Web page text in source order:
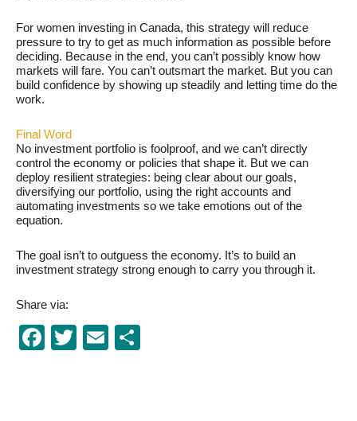
For women investing in Canada, this strategy will reduce
pressure to try to get as much information as possible before
deciding. Because in the end, you can’t possibly know how
markets will fare. You can’t outsmart the market. But you can
build confidence by showing up steadily and letting time do the
work.
Final Word
No investment portfolio is foolproof, and we can’t directly
control the economy or policies that shape it. But we can
deploy resilient strategies: being clear about our goals,
diversifying our portfolio, using the right accounts and
automating investments so we take emotions out of the
equation.
The goal isn’t to outguess the economy. It’s to build an
investment strategy strong enough to carry you through it.
Share via:
Facebook
TwitterEmail